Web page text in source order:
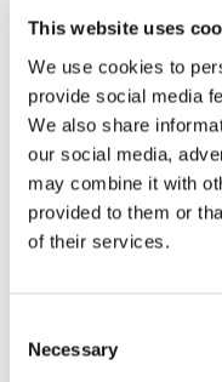
This website uses
We use cookies to
provide social media
We also share
our social media,
may combine it with
provided to them or
of their services.
Selection
Necessary
General Enquiries
Telephone: 0161
Governance Board